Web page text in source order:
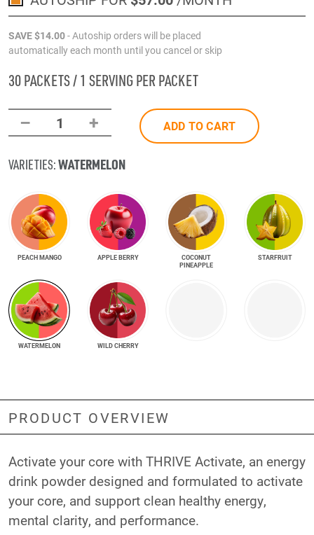
SAVE$14.00- Autoship orders will be placed
automatically each month until you cancel or skip
30 PACKETS / 1 SERVING PER PACKET
– 1 + ADD TO CART
VARIETIES:WATERMELON
PEACH MANGO APPLE BERRY
COCONUT
PINEAPPLE
STARFRUIT
WATERMELON WILD CHERRY
PRODUCT OVERVIEW
Activate your core with THRIVE Activate, an energy
drink powder designed and formulated to activate
your core, and support clean healthy energy,
mental clarity, and performance.